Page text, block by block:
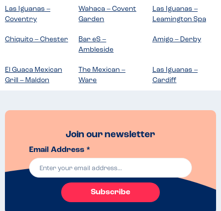
Las Iguanas –
Coventry
Wahaca – Covent
Garden
Las Iguanas –
Leamington Spa
Chiquito – Chester
Bar eS –
Ambleside
Amigo – Derby
El Guaca Mexican
Grill – Maldon
The Mexican –
Ware
Las Iguanas –
Cardiff
Join our newsletter
Email Address *
Subscribe